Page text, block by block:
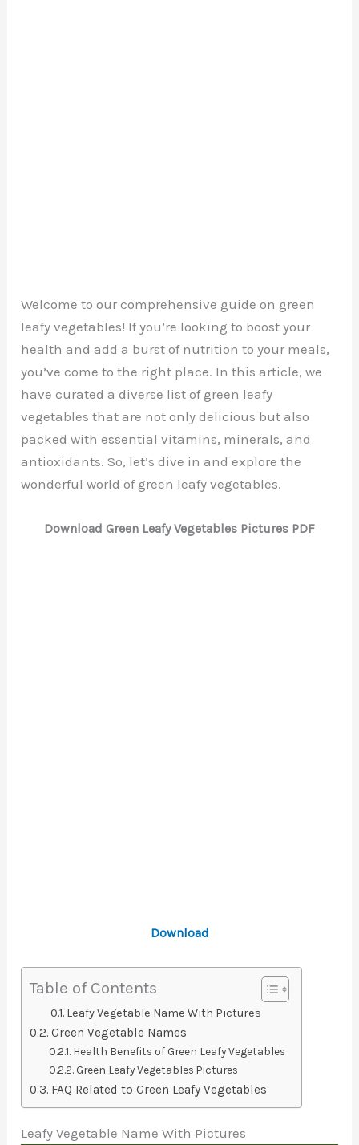
Welcome to our comprehensive guide on green
leafy vegetables! If you’re looking to boost your
health and add a burst of nutrition to your meals,
you’ve come to the right place. In this article, we
have curated a diverse list of green leafy
vegetables that are not only delicious but also
packed with essential vitamins, minerals, and
antioxidants. So, let’s dive in and explore the
wonderful world of green leafy vegetables.
Download Green Leafy Vegetables Pictures PDF
Download
Table of Contents
Leafy Vegetable Name With Pictures
Green Vegetable Names
Health Benefits of Green Leafy Vegetables
Green Leafy Vegetables Pictures
FAQ Related to Green Leafy Vegetables
Leafy Vegetable Name With Pictures